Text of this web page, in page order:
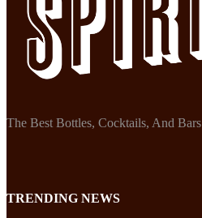
The Best Bottles, Cocktails, And Bars
TRENDING NEWS